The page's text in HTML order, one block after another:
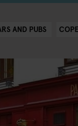
AND PUBS